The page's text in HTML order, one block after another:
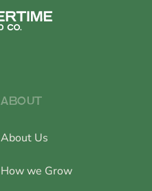
ABOUT
About Us
How we Grow